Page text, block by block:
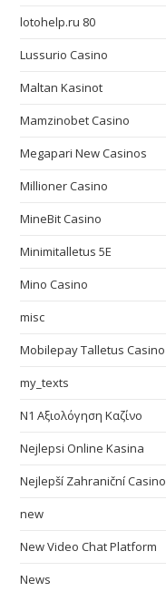
lotohelp.ru 80
Lussurio Casino
Maltan Kasinot
Mamzinobet Casino
Megapari New Casinos
Millioner Casino
MineBit Casino
Minimitalletus 5E
Mino Casino
misc
Mobilepay Talletus Casino
my_texts
N1 Αξιολόγηση Καζίνο
Nejlepsi Online Kasina
Nejlepší Zahraniční Casino
new
New Video Chat Platform
News